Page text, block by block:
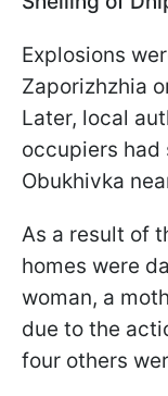
Explosions
Zaporizhzhia
Later, local
occupiers
Obukhivka
As a result of
homes were
woman, a
due to the
four others